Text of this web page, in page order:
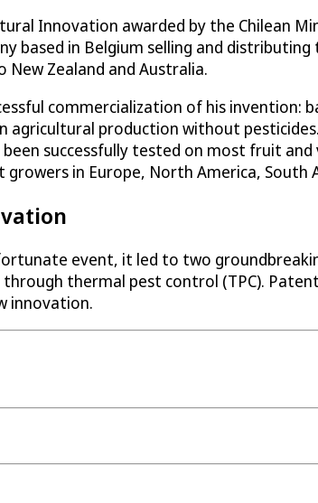
Innovation awarded by the Chilean
based in Belgium selling and
Zealand and Australia.
commercialization of his
agricultural production without
successfully tested on most fruit
in Europe, North America, South
event, it led to two
thermal pest control (TPC).
innovation.